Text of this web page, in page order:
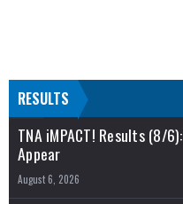
RESULTS
TNA iMPACT! Results (8/
Appear
August 6, 2026